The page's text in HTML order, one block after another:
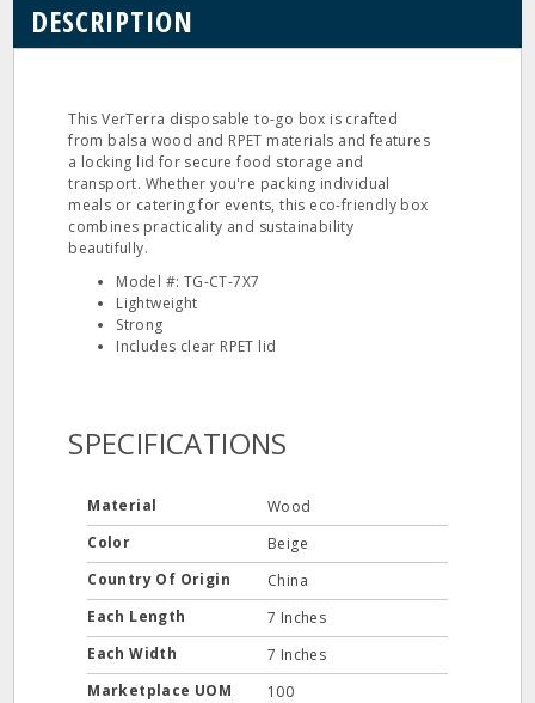
DESCRIPTION
This VerTerra disposable to-go box is crafted
from balsa wood and RPET materials and features
a locking lid for secure food storage and
transport. Whether you're packing individual
meals or catering for events, this eco-friendly box
combines practicality and sustainability
beautifully.
Model #: TG-CT-7X7
Lightweight
Strong
Includes clear RPET lid
SPECIFICATIONS
Material
Wood
Color
Beige
Country Of Origin
China
Each Length
7 Inches
Each Width
7 Inches
Marketplace UOM
100